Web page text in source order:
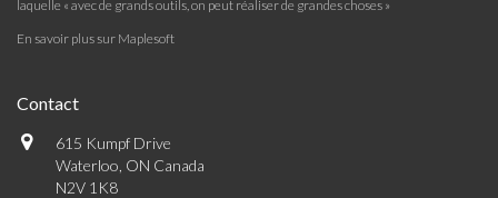
laquelle « avec de grands outils, on peut réaliser de grandes choses »
En savoir plus sur Maplesoft
Contact
615 Kumpf Drive
Waterloo, ON Canada
N2V 1K8